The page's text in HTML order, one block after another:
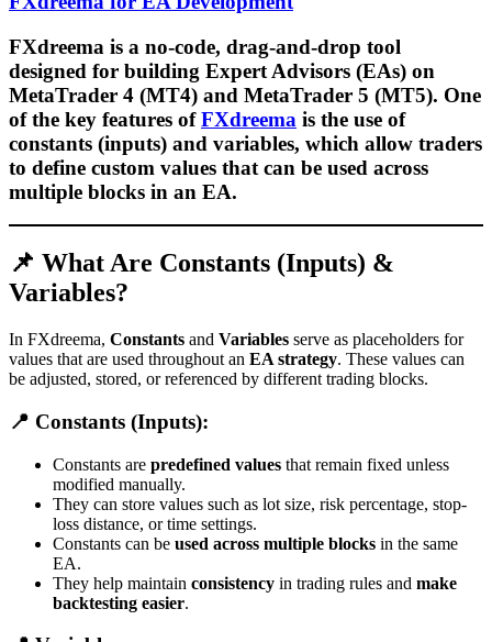
FXdreema is a no-code, drag-and-drop tool
designed for building Expert Advisors (EAs) on
MetaTrader 4 (MT4) and MetaTrader 5 (MT5). One
of the key features ofFXdreema is the use of
constants (inputs) and variables, which allow traders
to define custom values that can be used across
multiple blocks in an EA.
📌 What Are Constants (Inputs) &
Variables?
In FXdreema, Constants and Variables serve as placeholders for
values that are used throughout an EA strategy. These values can
be adjusted, stored, or referenced by different trading blocks.
📍 Constants (Inputs):
Constants are predefined values that remain fixed unless
modified manually.
They can store values such as lot size, risk percentage, stop-
loss distance, or time settings.
Constants can be used across multiple blocks in the same
EA.
They help maintain consistency in trading rules and make
backtesting easier.